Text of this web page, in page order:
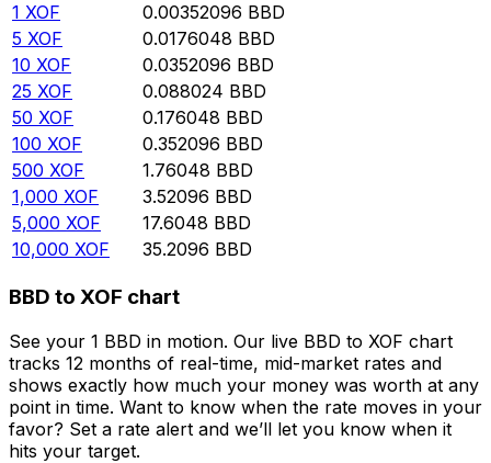
1 XOF 0.00352096 BBD
5 XOF 0.0176048 BBD
10 XOF 0.0352096 BBD
25 XOF 0.088024 BBD
50 XOF 0.176048 BBD
100 XOF 0.352096 BBD
500 XOF 1.76048 BBD
1,000 XOF 3.52096 BBD
5,000 XOF 17.6048 BBD
10,000 XOF 35.2096 BBD
BBD to XOF chart
See your 1 BBD in motion. Our live BBD to XOF chart
tracks 12 months of real-time, mid-market rates and
shows exactly how much your money was worth at any
point in time. Want to know when the rate moves in your
favor? Set a rate alert and we’ll let you know when it
hits your target.